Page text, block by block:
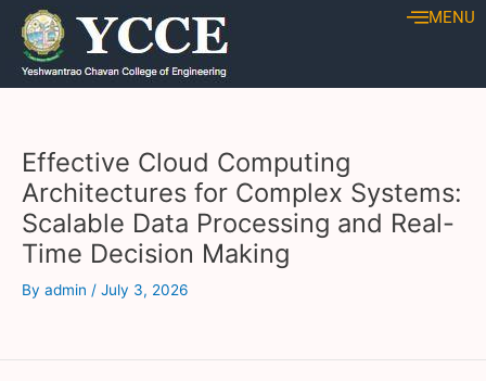
Skip
content
MENU
Effective Cloud Computing
Architectures for Complex Systems:
Scalable Data Processing and Real-
Time Decision Making
By admin / July 3, 2026
Post
navigation